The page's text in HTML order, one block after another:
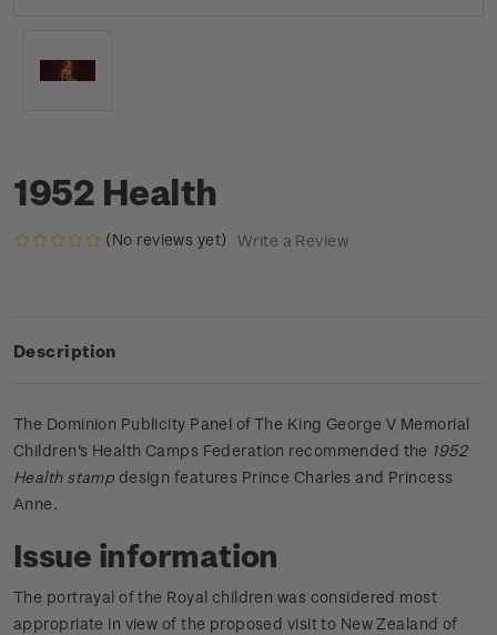
1952 Health
(No reviews yet) Write a Review
Description
The Dominion Publicity Panel of The King George V Memorial
Children's Health Camps Federation recommended the 1952
Health stamp design features Prince Charles and Princess
Anne.
Issue information
The portrayal of the Royal children was considered most
appropriate in view of the proposed visit to New Zealand of